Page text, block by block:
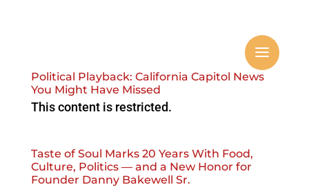
Political Playback: California Capitol News
You Might Have Missed
This content is restricted.
Taste of Soul Marks 20 Years With Food,
Culture, Politics — and a New Honor for
Founder Danny Bakewell Sr.